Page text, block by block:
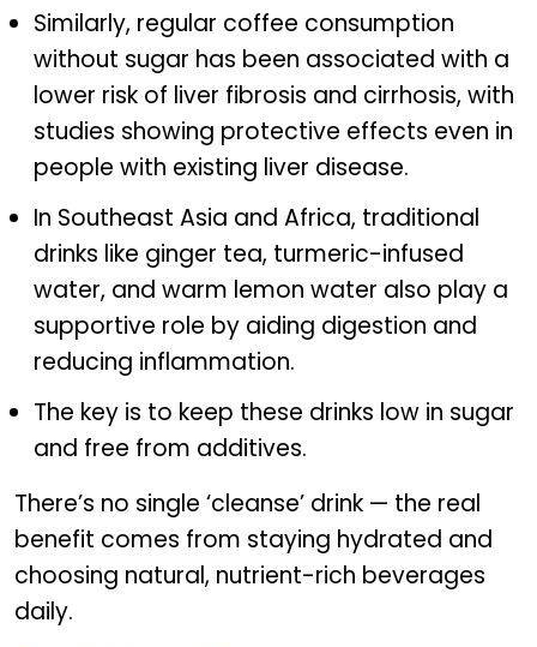
Similarly, regular coffee consumption
without sugar has been associated with a
lower risk of liver fibrosis and cirrhosis, with
studies showing protective effects even in
people with existing liver disease.
In Southeast Asia and Africa, traditional
drinks like ginger tea, turmeric-infused
water, and warm lemon water also play a
supportive role by aiding digestion and
reducing inflammation.
The key is to keep these drinks low in sugar
and free from additives.
There’s no single ‘cleanse’ drink — the real
benefit comes from staying hydrated and
choosing natural, nutrient-rich beverages
daily.